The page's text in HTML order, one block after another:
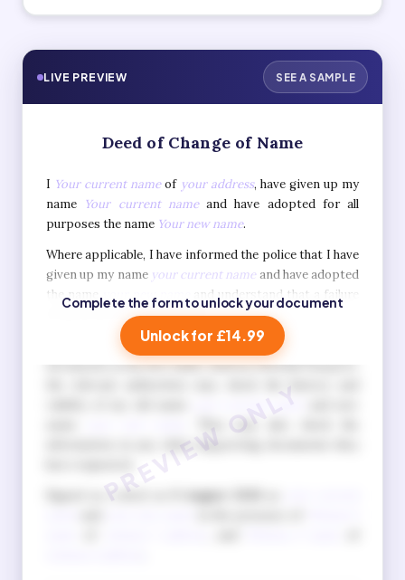
LIVE PREVIEW SEE A SAMPLE
Deed of Change of Name
I Your current nameof your address, have given up my
name Your current nameand have adopted for all
purposes the name Your new name.
Where applicable, I have informed the police that I have
given up my name your current nameand have adopted
the name your new name
and understand that a failure
to do so is a criminal offence.
I also understand that when I apply for official
documents in my new name, such as a British Passport,
information in any other supporting documents they
Signed as a deed on
Complete the form to unlock your document
Unlock for £14.99